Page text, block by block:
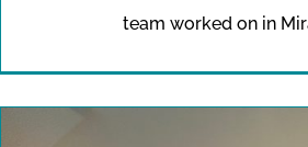
team worked on in